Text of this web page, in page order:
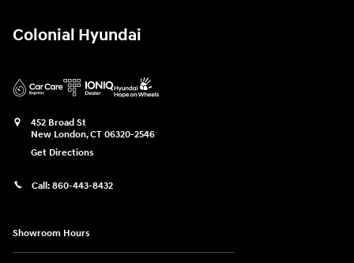
Colonial Hyundai
452 Broad St
New London,CT 06320-2546
Get Directions
Call: 860-443-8432
Showroom Hours